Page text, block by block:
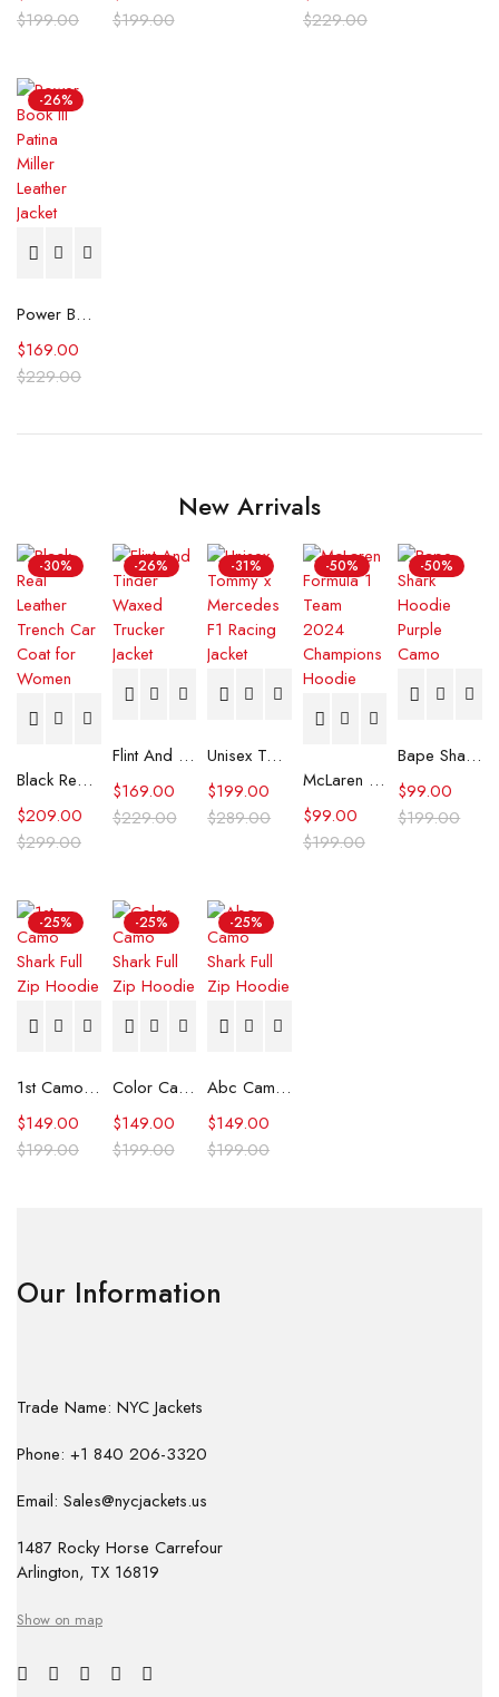
$199.00
$199.00
$229.00
-26%
Power Book III Patina Miller Leather Jacket
$229.00
$169.00
New Arrivals
-30%
Black Real Leather Trench Car Coat for Women
$299.00
$209.00
-26%
Flint And Tinder Waxed Trucker Jacket
$229.00
$169.00
-31%
Unisex Tommy x Mercedes F1 Racing Jacket
$289.00
$199.00
-50%
McLaren Formula 1 Team 2024 Champions Hoodie
$199.00
$99.00
-50%
Bape Shark Hoodie Purple Camo
$199.00
$99.00
-25%
1st Camo Shark Full Zip Hoodie
$199.00
$149.00
-25%
Color Camo Shark Full Zip Hoodie
$199.00
$149.00
-25%
Abc Camo Shark Full Zip Hoodie
$199.00
$149.00
Our Information
Trade Name: NYC Jackets
Phone: +1 840 206-3320
Email: Sales@nycjackets.us
1487 Rocky Horse Carrefour
Arlington, TX 16819
Show on map